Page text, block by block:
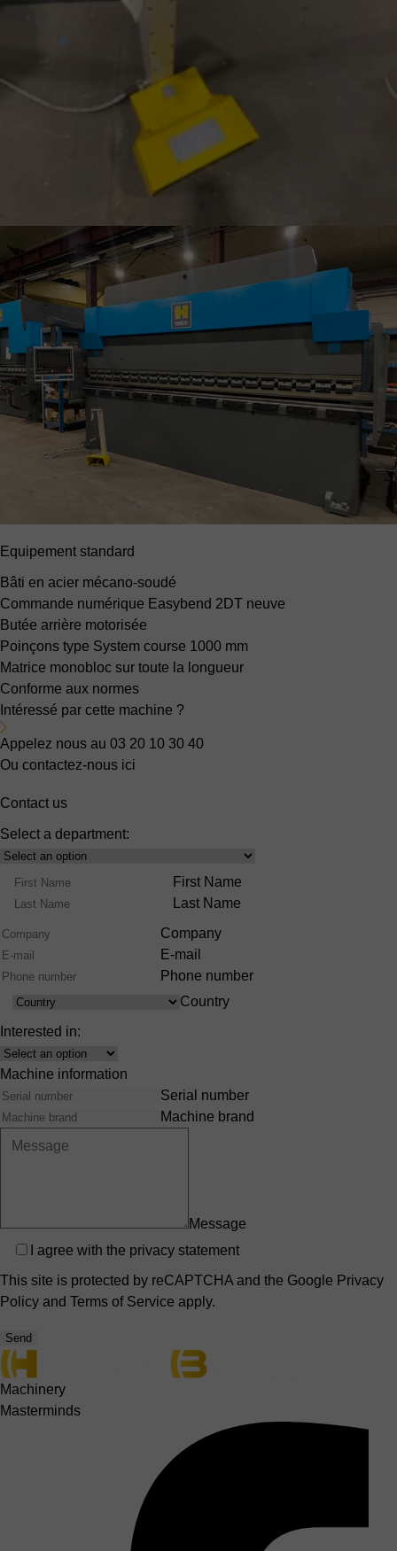
Equipement standard
Bâti en acier mécano-soudé
Commande numérique Easybend 2DT neuve
Butée arrière motorisée
Poinçons type System course 1000 mm
Matrice monobloc sur toute la longueur
Conforme aux normes
Intéressé par cette machine ?
Appelez nous au 03 20 10 30 40
Ou contactez-nous ici
Contact us
Select a department:
Select
Product
Range
Name
First Name
Last Name
Company
E-mail
Phone number
Country
Country
Interested in:
Interest
Machine information
Serial number
Machine brand
Message
Privacy
I agree with the privacy statement
This site is protected by reCAPTCHA and the Google Privacy
Policy and Terms of Service apply.
Send
Machinery
Masterminds